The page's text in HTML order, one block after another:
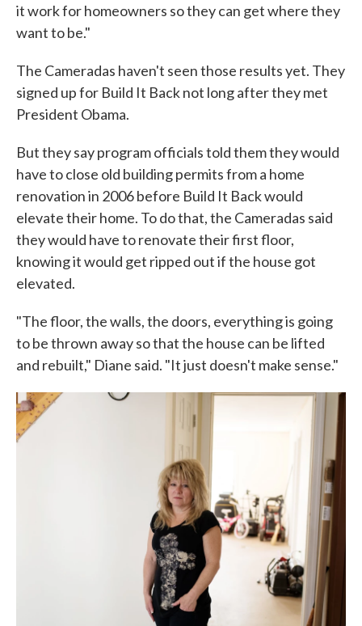
it work for homeowners so they can get where they
want to be."
The Cameradas haven't seen those results yet. They
signed up for Build It Back not long after they met
President Obama.
But they say program officials told them they would
have to close old building permits from a home
renovation in 2006 before Build It Back would
elevate their home. To do that, the Cameradas said
they would have to renovate their first floor,
knowing it would get ripped out if the house got
elevated.
"The floor, the walls, the doors, everything is going
to be thrown away so that the house can be lifted
and rebuilt," Diane said. "It just doesn't make sense."